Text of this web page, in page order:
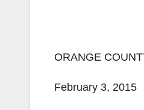
ORANGE
February 3, 2015